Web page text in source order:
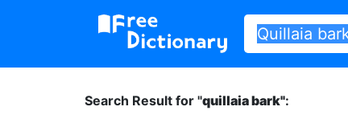
Search Result for "quillaia bark":